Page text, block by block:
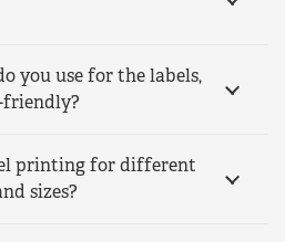
you use for the labels,
friendly?
printing for different
sizes?